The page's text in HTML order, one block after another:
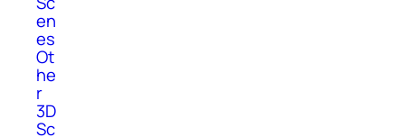
en
es
Ot
he
r
3D
Sc